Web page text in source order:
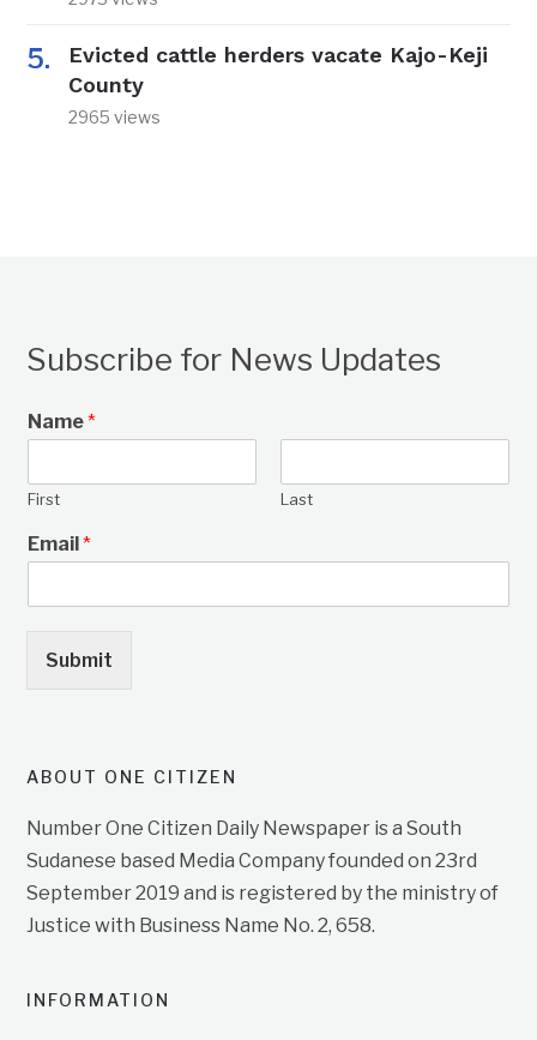
Evicted cattle herders vacate Kajo-Keji
County
2965 views
Subscribe for News Updates
Name*
First Last
Email*
Submit
ABOUT ONE CITIZEN
Number One Citizen Daily Newspaper is a South
Sudanese based Media Company founded on 23rd
September 2019 and is registered by the ministry of
Justice with Business Name No. 2, 658.
INFORMATION